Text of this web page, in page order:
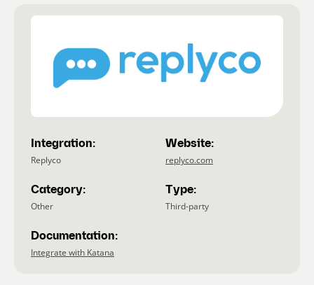
Integration:
Replyco
Website:
replyco.com
Category:
Other
Type:
Third-party
Documentation:
Integrate with Katana